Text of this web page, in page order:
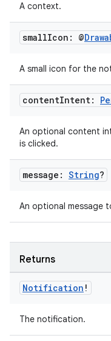
A context.
smallIcon: @
A small icon for the
contentIntent:
An optional content
is clicked.
message: String?
An optional message
Returns
Notification !
The notification.